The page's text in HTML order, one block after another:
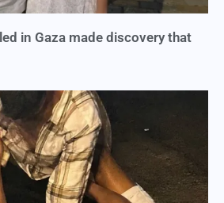
in Gaza made discovery that